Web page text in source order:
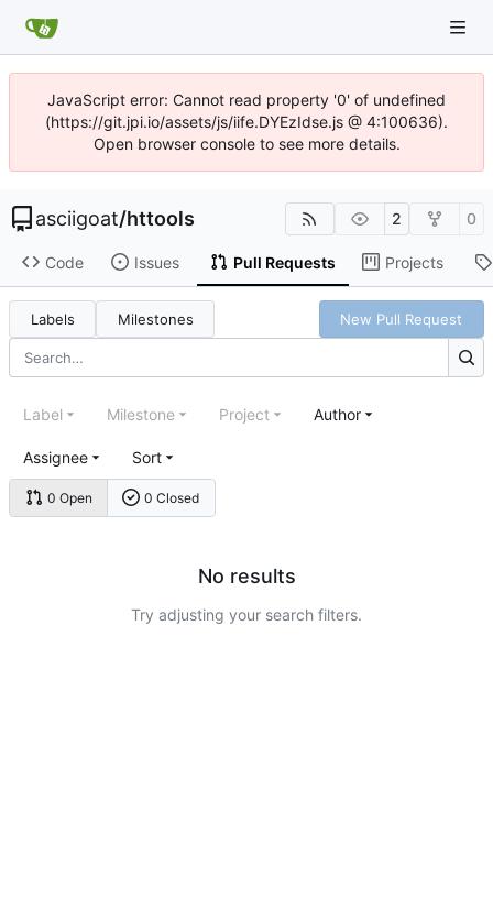
JavaScript error: Cannot read property '0' of undefined
(https://git.jpi.io/assets/js/iife.DYEzIdse.js @ 4:100636).
Open browser console to see more details.
asciigoat/httools 2 0
Code Issues Pull Requests Projects
Labels Milestones New Pull Request
0 Open 0 Closed
Label Milestone Project Author
Assignee Sort
No results
Try adjusting your search filters.